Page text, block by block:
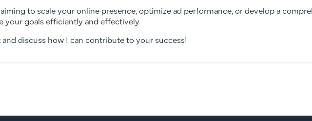
to scale your online presence, optimize ad performance, or develop a
your goals efficiently and effectively.
and discuss how I can contribute to your success!